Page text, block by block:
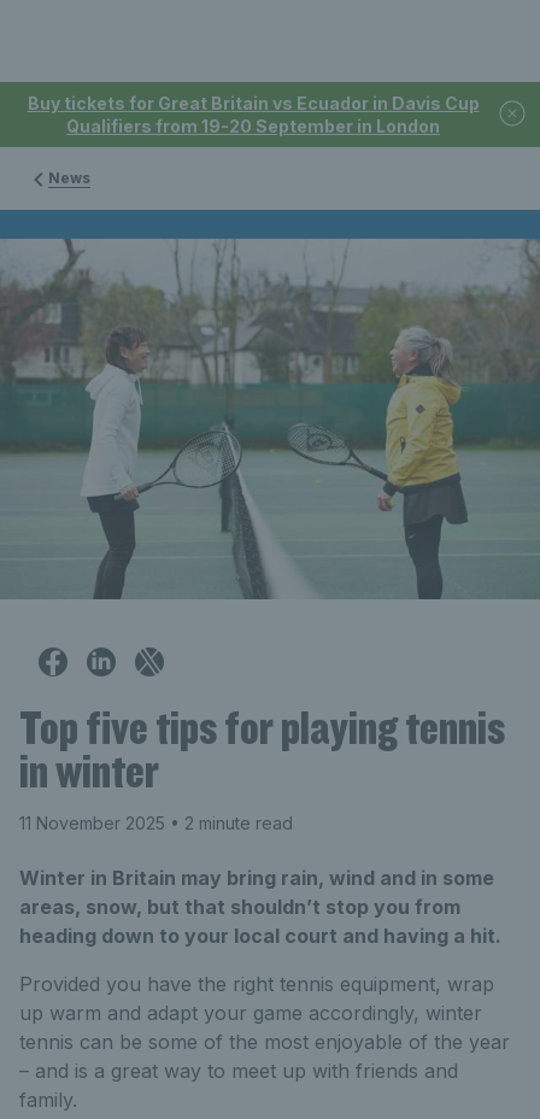
Buy tickets for Great Britain vs Ecuador in Davis Cup
Qualifiers from 19-20 September in London
News
Top five tips for playing tennis
in winter
11 November 2025 • 2 minute read
Winter in Britain may bring rain, wind and in some
areas, snow, but that shouldn’t stop you from
heading down to your local court and having a hit.
Provided you have the right tennis equipment, wrap
up warm and adapt your game accordingly, winter
tennis can be some of the most enjoyable of the year
– and is a great way to meet up with friends and
family.